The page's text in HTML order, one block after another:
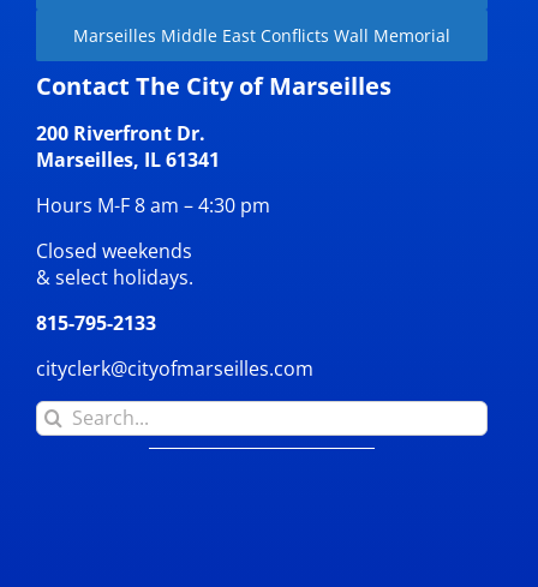
Marseilles Middle East Conflicts Wall Memorial
Contact The City of Marseilles
200 Riverfront Dr.
Marseilles, IL 61341
Hours M-F 8 am – 4:30 pm
Closed weekends
& select holidays.
815-795-2133
cityclerk@cityofmarseilles.com
Search
for: